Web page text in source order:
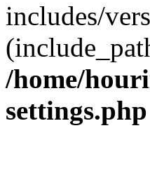
includes/
/home/
settings.php